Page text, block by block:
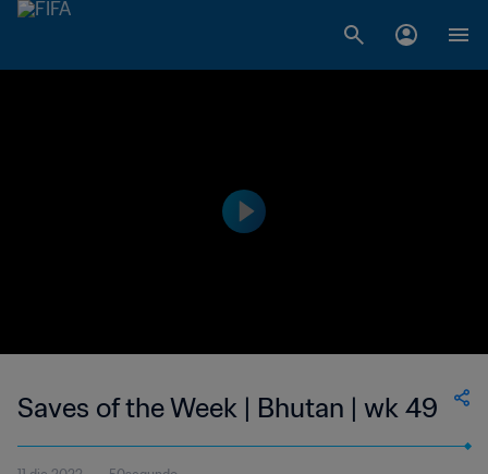
Saves of the Week | Bhutan | wk 49